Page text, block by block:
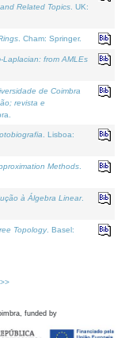
Related Topics . UK:
. Cham: Springer.
Laplacian: from AMLEs
de Coimbra
revista e
. Lisboa:
Methods
à Álgebra Linear.
Topology. Basel:
funded by